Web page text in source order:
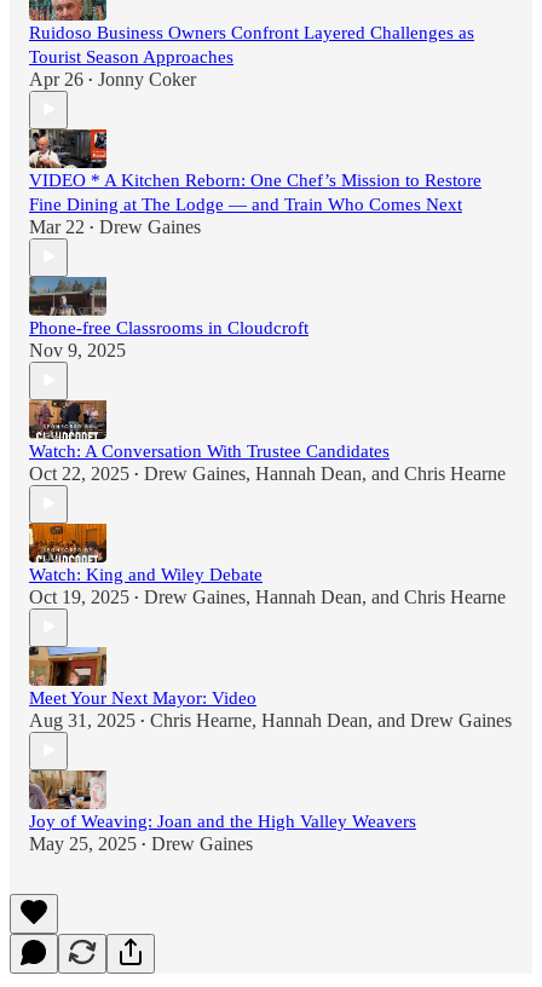
Ruidoso Business Owners Confront Layered Challenges as
Tourist Season Approaches
Apr 26 • Jonny Coker
VIDEO * A Kitchen Reborn: One Chef’s Mission to Restore
Fine Dining at The Lodge — and Train Who Comes Next
Mar 22 • Drew Gaines
Phone-free Classrooms in Cloudcroft
Nov 9, 2025
Watch: A Conversation With Trustee Candidates
Oct 22, 2025 • Drew Gaines, Hannah Dean, and Chris Hearne
Watch: King and Wiley Debate
Oct 19, 2025 • Drew Gaines, Hannah Dean, and Chris Hearne
Meet Your Next Mayor: Video
Aug 31, 2025 • Chris Hearne, Hannah Dean, and Drew Gaines
Joy of Weaving: Joan and the High Valley Weavers
May 25, 2025 • Drew Gaines